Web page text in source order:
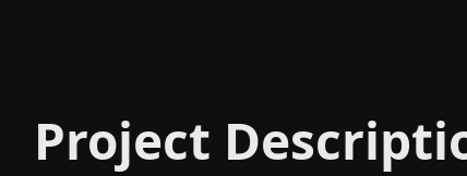
Project